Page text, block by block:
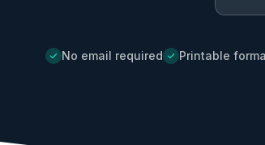
No email required Printable